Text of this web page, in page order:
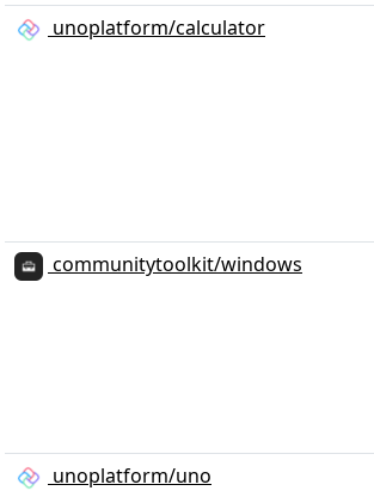
unoplatform/calculator
communitytoolkit/windows
unoplatform/uno